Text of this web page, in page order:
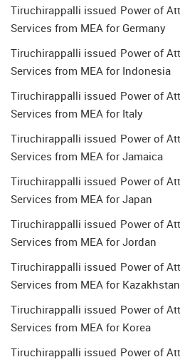
Tiruchirappalli issued Power of
Services from MEA for Germany
Tiruchirappalli issued Power of
Services from MEA for Indonesia
Tiruchirappalli issued Power of
Services from MEA for Italy
Tiruchirappalli issued Power of
Services from MEA for Jamaica
Tiruchirappalli issued Power of
Services from MEA for Japan
Tiruchirappalli issued Power of
Services from MEA for Jordan
Tiruchirappalli issued Power of
Services from MEA for Kazakhstan
Tiruchirappalli issued Power of
Services from MEA for Korea
Tiruchirappalli issued Power of